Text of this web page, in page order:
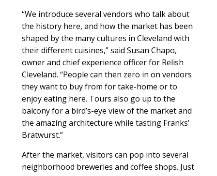
“We introduce several vendors who talk about
the history here, and how the market has been
shaped by the many cultures in Cleveland with
their different cuisines,” said Susan Chapo,
owner and chief experience officer for Relish
Cleveland. “People can then zero in on vendors
they want to buy from for take-home or to
enjoy eating here. Tours also go up to the
balcony for a bird’s-eye view of the market and
the amazing architecture while tasting Franks’
Bratwurst.”
After the market, visitors can pop into several
neighborhood breweries and coffee shops. Just